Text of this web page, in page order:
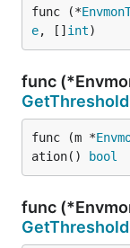
func (*
e, [] int)
func
func (m *
ation()
bool
func